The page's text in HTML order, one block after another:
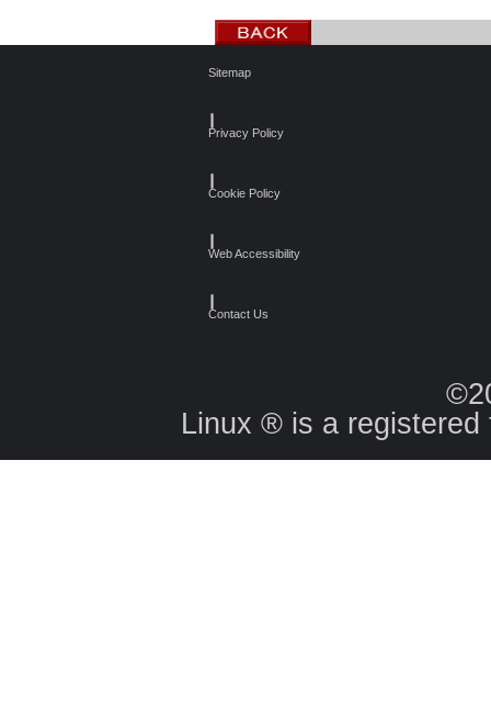
Sitemap
Privacy Policy
Cookie Policy
Web Accessibility
Contact Us
Linux ® is a registered